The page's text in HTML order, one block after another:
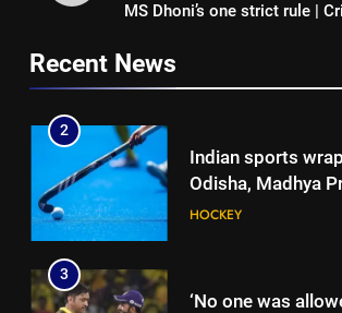
junior hockey
3
strict rule |
CRICKET
4
MS Dhoni’s one strict rule |
Recent News
Ajinkya Rahane
Virat Kohli; names
greatest-ever
News
2
Indian sports
Odisha, Madhya
junior hockey
HOCKEY
3
‘No one was